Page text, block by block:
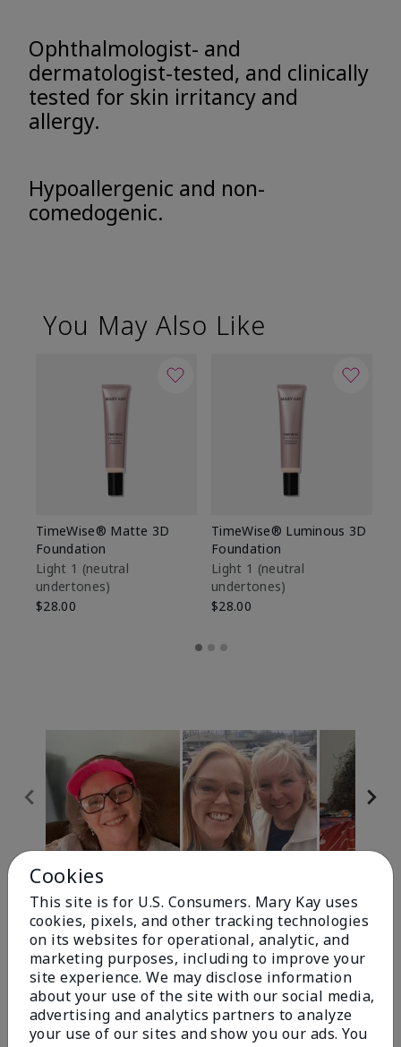
Ophthalmologist- and
dermatologist-tested, and clinically
tested for skin irritancy and
allergy.
Hypoallergenic and non-
comedogenic.
You May Also Like
TimeWise® Matte 3D
Foundation
Light 1​ (neutral
undertones)
$28.00
TimeWise® Luminous 3D
Foundation
Light 1​ (neutral
undertones)
$28.00
Review Snapshot
4.9
303 Star Ratings
Write A Review
Cookies
This site is for U.S. Consumers. Mary Kay uses
cookies, pixels, and other tracking technologies
on its websites for operational, analytic, and
marketing purposes, including to improve your
site experience. We may disclose information
about your use of the site with our social media,
advertising and analytics partners to analyze
your use of our sites and show you our ads. You